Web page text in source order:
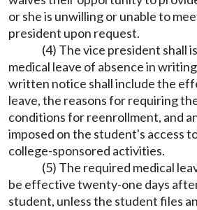
or she is unwilling or unable to
president upon request.
(4) The vice president shall
medical leave of absence in
written notice shall include the
leave, the reasons for requiring
conditions for reenrollment, and
imposed on the student's access
college-sponsored activities.
(5) The required medical
be effective twenty-one days
student, unless the student files